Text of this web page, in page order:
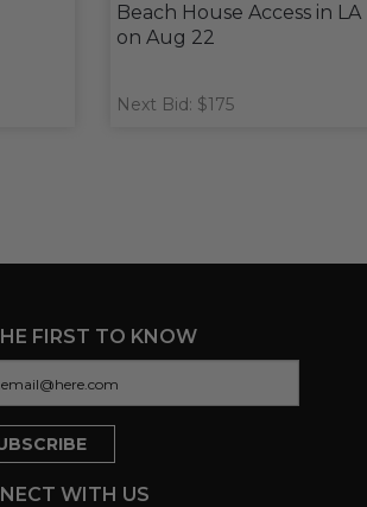
Beach House Access in LA
on Aug 22
Next Bid: $175
FIRST TO KNOW
WITH US